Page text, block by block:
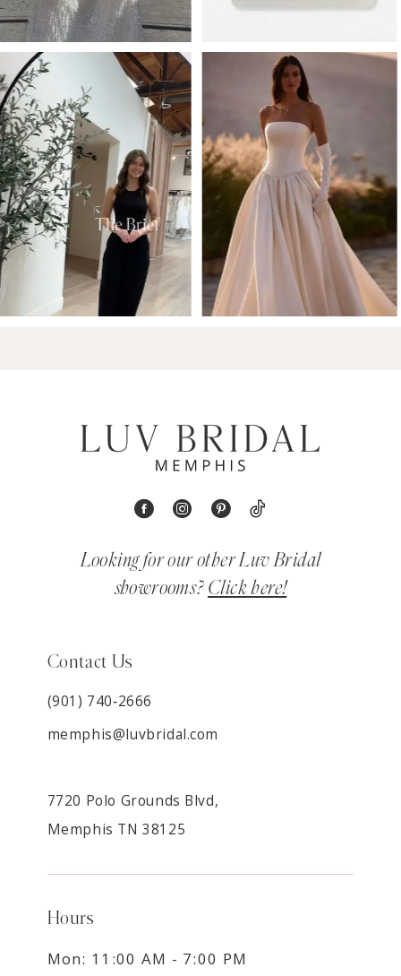
6
7
8
9
Looking for our other Luv Bridal
showrooms? Click here!
Contact Us
(901) 740‑2666
memphis@luvbridal.com
7720 Polo Grounds Blvd,
Memphis TN 38125
Hours
Mon: 11:00 AM - 7:00 PM